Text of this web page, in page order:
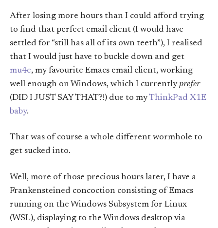
After losing more hours than I could afford trying
to find that perfect email client (I would have
settled for “still has all of its own teeth”), I realised
that I would just have to buckle down and get
mu4e, my favourite Emacs email client, working
well enough on Windows, which I currentlyprefer
(DID I JUST SAY THAT?!) due to myThinkPad X1E
baby.
That was of course a whole different wormhole to
get sucked into.
Well, more of those precious hours later, I have a
Frankensteined concoction consisting of Emacs
running on the Windows Subsystem for Linux
(WSL), displaying to the Windows desktop via